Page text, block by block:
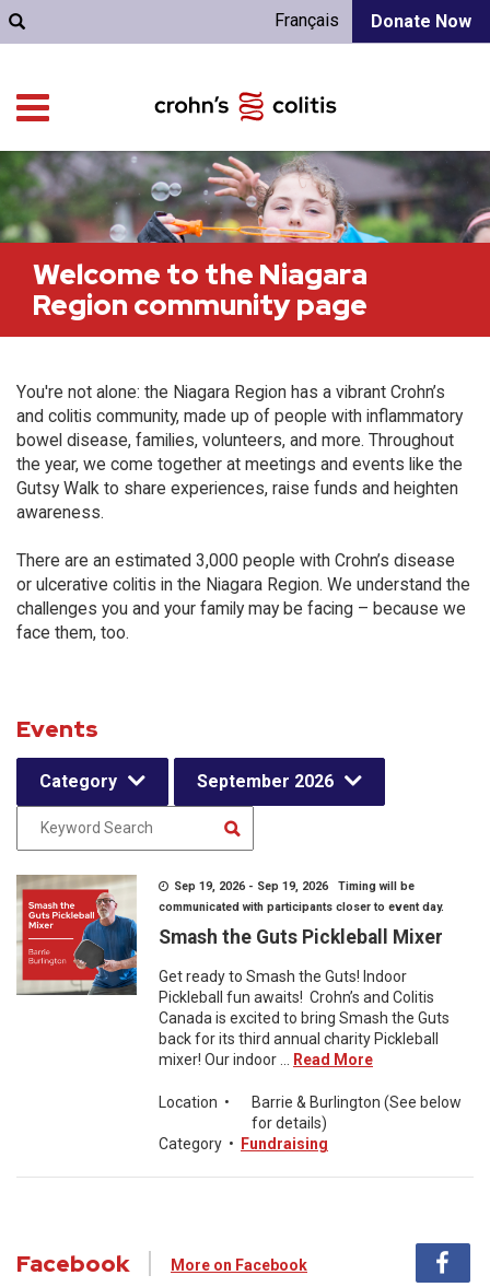
Donate Now
Français
Welcome to the Niagara
Region community page
You're not alone: the Niagara Region has a vibrant Crohn’s
and colitis community, made up of people with inflammatory
bowel disease, families, volunteers, and more. Throughout
the year, we come together at meetings and events like the
Gutsy Walk to share experiences, raise funds and heighten
awareness.
There are an estimated 3,000 people with Crohn’s disease
or ulcerative colitis in the Niagara Region. We understand the
challenges you and your family may be facing – because we
face them, too.
Events
Category September 2026
Sep 19, 2026 - Sep 19, 2026 Timing will be
communicated with participants closer to event day.
Smash the Guts Pickleball Mixer
Get ready to Smash the Guts! Indoor
Pickleball fun awaits! Crohn’s and Colitis
Canada is excited to bring Smash the Guts
back for its third annual charity Pickleball
mixer! Our indoor ...
Read More
Location •
Barrie & Burlington (See below
for details)
Category • Fundraising
Facebook More on Facebook